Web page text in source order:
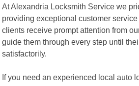
At Alexandria Locksmith Service we
providing exceptional customer
clients receive prompt attention from
guide them through every step until
satisfactorily.
If you need an experienced local auto